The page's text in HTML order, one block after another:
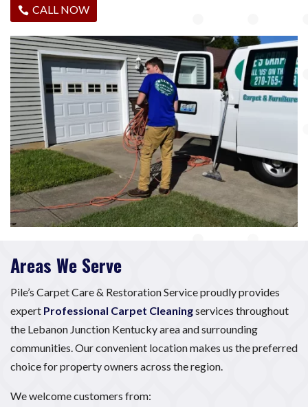
CALL NOW
Areas We Serve
Pile’s Carpet Care & Restoration Service proudly provides
expert Professional Carpet Cleaningservices throughout
the Lebanon Junction Kentucky area and surrounding
communities. Our convenient location makes us the preferred
choice for property owners across the region.
We welcome customers from: